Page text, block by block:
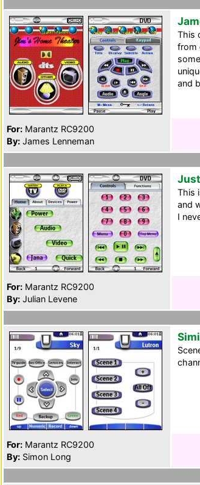
For: Marantz RC9200
By: James Lenneman
This
from
and
For: Marantz RC9200
By: Julian Levene
This
and
I
For: Marantz RC9200
By: Simon Long